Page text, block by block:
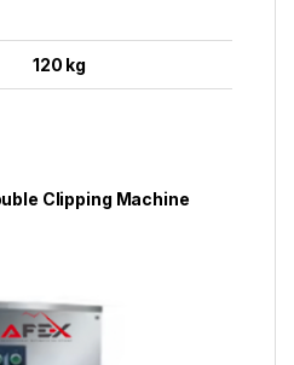
120 kg
Clipping Machine